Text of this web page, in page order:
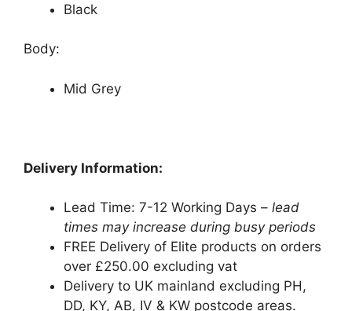
Black
Body:
Mid Grey
Delivery Information:
Lead Time: 7-12 Working Days – lead
times may increase during busy periods
FREE Delivery of Elite products on orders
over £250.00 excluding vat
Delivery to UK mainland excluding PH,
DD, KY, AB, IV & KW postcode areas.